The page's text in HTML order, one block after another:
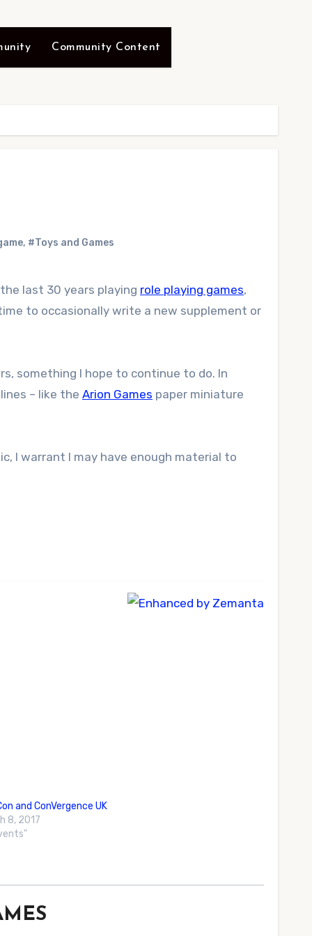
Community Content
, #Toys and Games
last 30 years playing role playing games,
to occasionally write a new supplement or
something I hope to continue to do. In
– like the Arion Games paper miniature
I warrant I may have enough material to
and ConVergence UK
8, 2017